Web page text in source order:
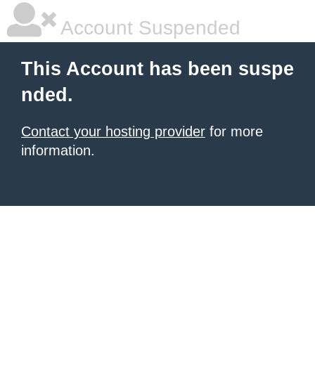
Account Suspended
This Account has been suspe
nded.
Contact your hosting provider for more
information.